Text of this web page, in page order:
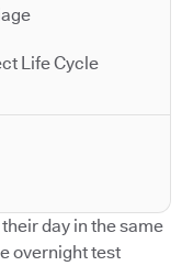
Life Cycle
day in the same
overnight test